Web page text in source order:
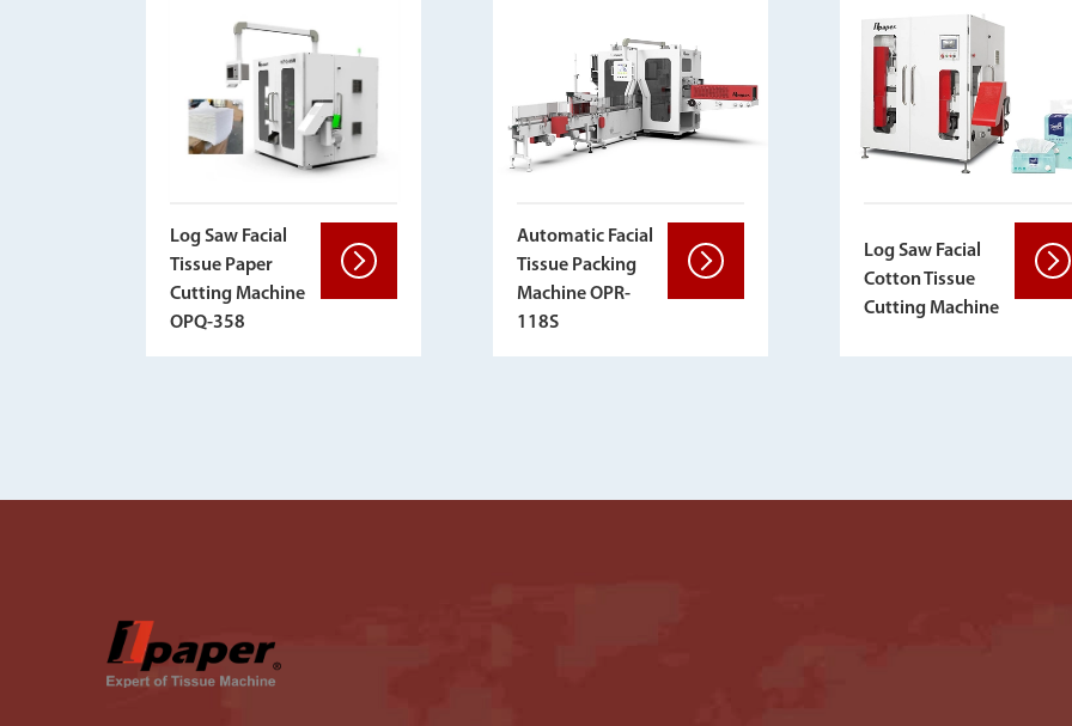
Log Saw Facial
Tissue Paper
Cutting Machine
OPQ-358
Automatic Facial
Tissue Packing
Machine OPR-
118S
Log Saw Facial
Cotton Tissue
Cutting Machine